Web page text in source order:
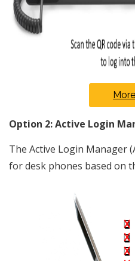
Option 2: Active Login
The Active Login Manager
for desk phones based on